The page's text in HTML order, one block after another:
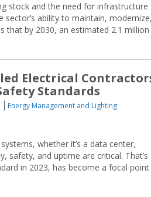
stock and the need for infrastructure
ability to maintain, modernize,
that by 2030, an estimated 2.1 million
Electrical
Standards
Energy Management and Lighting
whether it’s a data center,
safety, and uptime are critical. That’s
in 2023, has become a focal point